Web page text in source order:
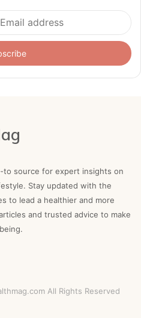
to source for expert insights on
Stay updated with the
to lead a healthier and more
and trusted advice to make
All Rights Reserved